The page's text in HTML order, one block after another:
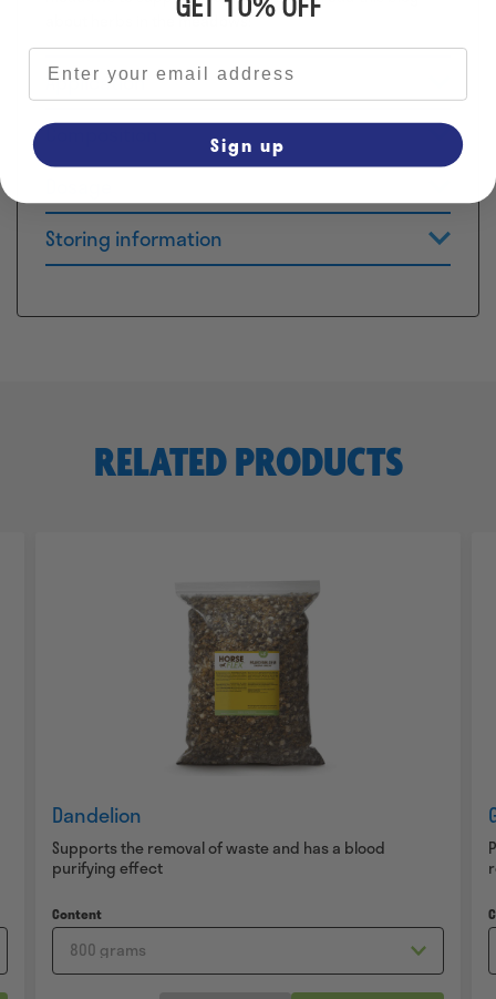
about herbs in the meadows!
Application
Composition
Storing information
RELATED PRODUCTS
Dandelion
Supports the removal of waste and has a blood
purifying effect
Content
Email address
Sign up